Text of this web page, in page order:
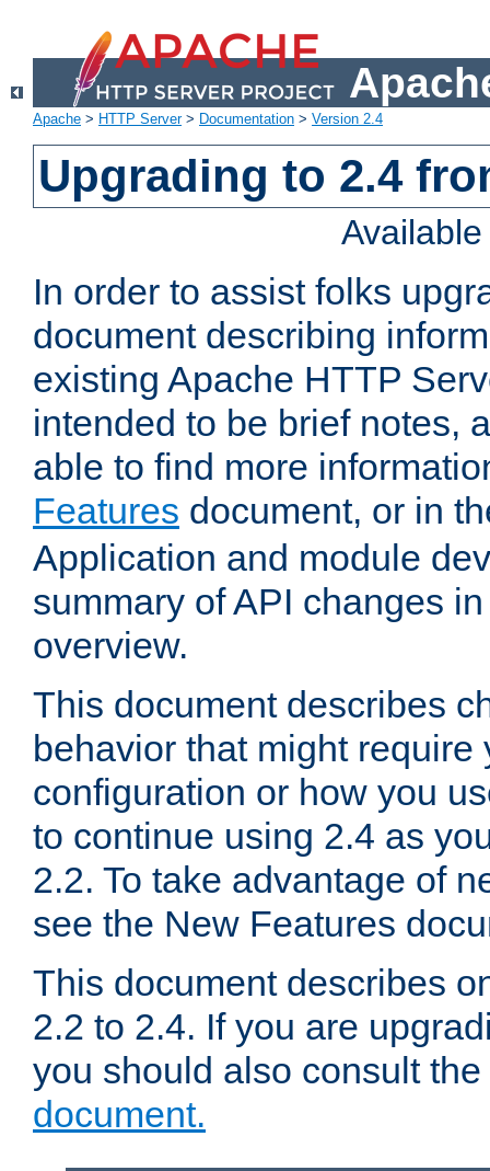
Apache > HTTP Server> Documentation > Version 2.4
Upgrading to 2.4
In order to assist folks
document describing
existing Apache HTTP
intended to be brief notes,
able to find more
Features document, or in
Application and module
summary of API changes
overview.
This document describes
behavior that might require
configuration or how you
to continue using 2.4 as
2.2. To take advantage of
see the New Features
This document describes
2.2 to 2.4. If you are
you should also consult the
document.